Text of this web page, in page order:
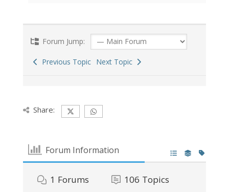
Forum Jump:
Previous Topic Next Topic
Share:
Forum Information
1 Forums 106 Topics